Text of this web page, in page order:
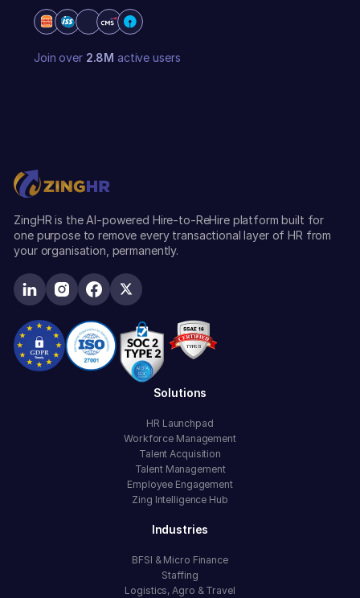
Join over 2.8M active users
ZingHR is the AI-powered Hire-to-ReHire platform built for
one purpose to remove every transactional layer of HR from
your organisation, permanently.
Solutions
HR Launchpad
Workforce Management
Talent Acquisition
Talent Management
Employee Engagement
Zing Intelligence Hub
Industries
BFSI & Micro Finance
Staffing
Logistics, Agro & Travel